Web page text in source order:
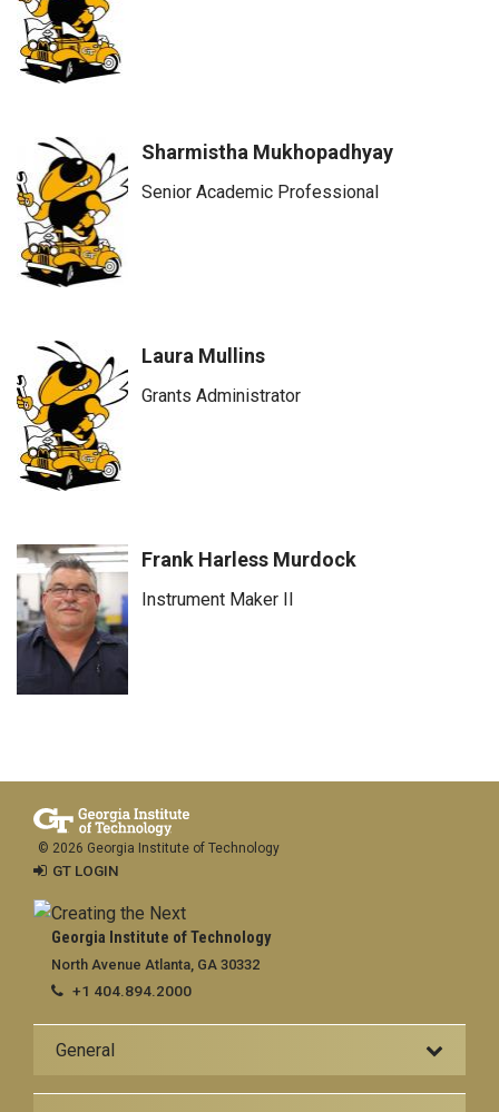
Sharmistha Mukhopadhyay
Senior Academic Professional
Laura Mullins
Grants Administrator
Frank Harless Murdock
Instrument Maker II
Georgia Institute of Technology
North Avenue Atlanta, GA 30332
+1 404.894.2000
General
© 2026 Georgia Institute of Technology
GT LOGIN